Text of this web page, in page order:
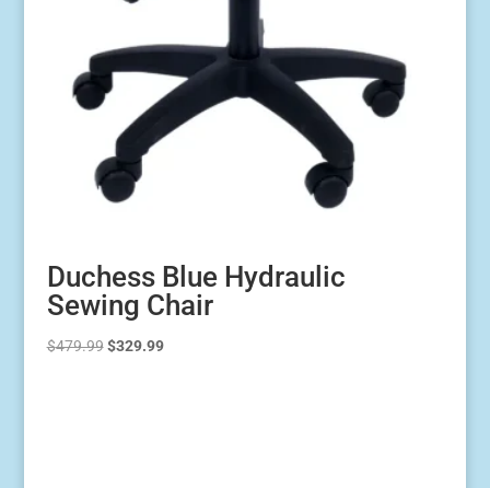
Duchess Blue Hydraulic
Sewing Chair
$479.99 Original
$329.99Current